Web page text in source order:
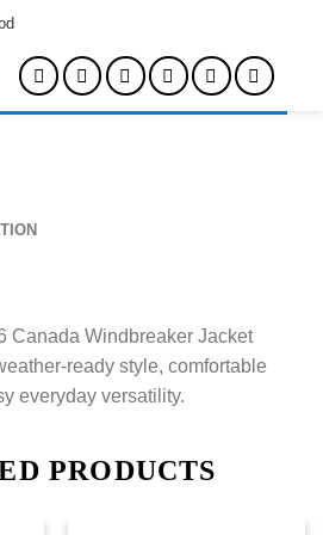
Canada Windbreaker Jacket
ready style, comfortable
everyday versatility.
PRODUCTS